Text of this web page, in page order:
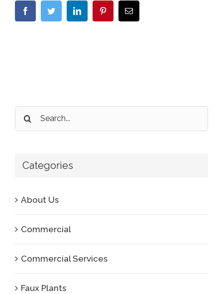
FacebookTwitter LinkedIn PinterestEmail
Search
for:
Categories
About Us
Commercial
Commercial Services
Faux Plants